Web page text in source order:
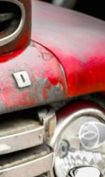
Dealers